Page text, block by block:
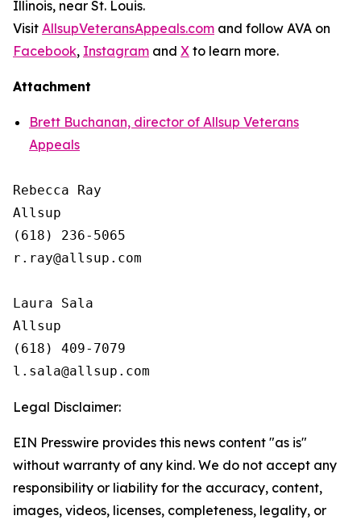
Illinois, near St. Louis.
Visit AllsupVeteransAppeals.com and follow AVA on
Facebook, Instagram and X to learn more.
Attachment
Brett Buchanan, director of Allsup Veterans
Appeals
Rebecca Ray
Allsup
(618) 236-5065
r.ray@allsup.com
Laura Sala
Allsup
(618) 409-7079
Legal Disclaimer:
EIN Presswire provides this news content "as is"
without warranty of any kind. We do not accept any
responsibility or liability for the accuracy, content,
images, videos, licenses, completeness, legality, or